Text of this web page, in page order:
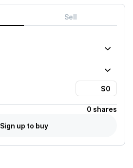
Sell
0 shares
Sign up to buy